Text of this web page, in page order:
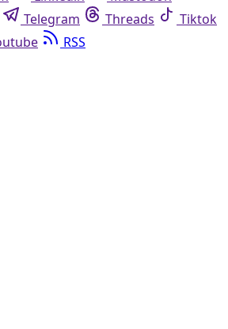
Telegram Threads
Tiktok
RSS